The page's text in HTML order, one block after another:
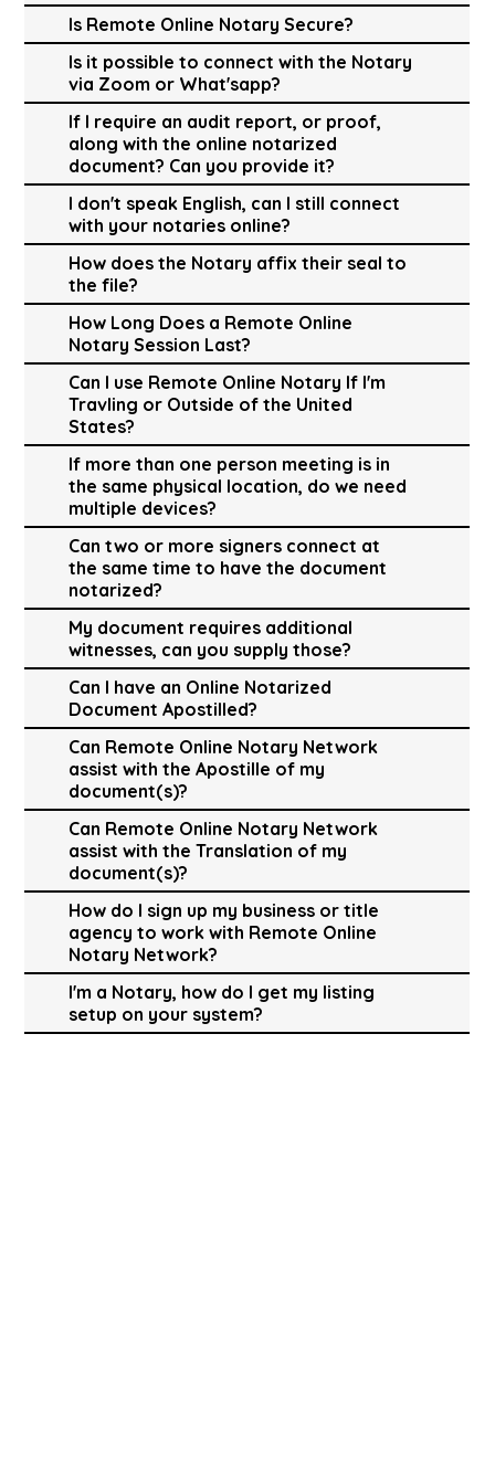
Is Remote Online Notary Secure?
Is it possible to connect with the Notary
via Zoom or What'sapp?
If I require an audit report, or proof,
along with the online notarized
document? Can you provide it?
I don't speak English, can I still connect
with your notaries online?
How does the Notary affix their seal to
the file?
How Long Does a Remote Online
Notary Session Last?
Can I use Remote Online Notary If I'm
Travling or Outside of the United
States?
If more than one person meeting is in
the same physical location, do we need
multiple devices?
Can two or more signers connect at
the same time to have the document
notarized?
My document requires additional
witnesses, can you supply those?
Can I have an Online Notarized
Document Apostilled?
Can Remote Online Notary Network
assist with the Apostille of my
document(s)?
Can Remote Online Notary Network
assist with the Translation of my
document(s)?
How do I sign up my business or title
agency to work with Remote Online
Notary Network?
I'm a Notary, how do I get my listing
setup on your system?